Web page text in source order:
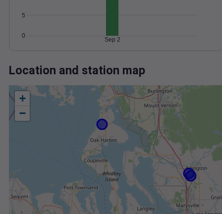
0
5
Sep 2
Location and station map
+
−